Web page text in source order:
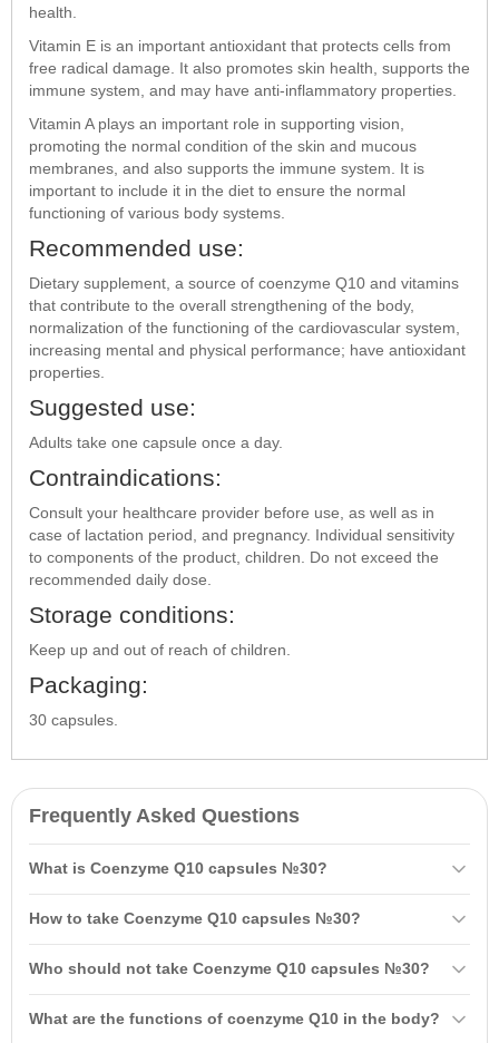
health.
Vitamin E is an important antioxidant that protects cells from
free radical damage. It also promotes skin health, supports the
immune system, and may have anti-inflammatory properties.
Vitamin A plays an important role in supporting vision,
promoting the normal condition of the skin and mucous
membranes, and also supports the immune system. It is
important to include it in the diet to ensure the normal
functioning of various body systems.
Recommended use:
Dietary supplement, a source of coenzyme Q10 and vitamins
that contribute to the overall strengthening of the body,
normalization of the functioning of the cardiovascular system,
increasing mental and physical performance; have antioxidant
properties.
Suggested use:
Adults take one capsule once a day.
Contraindications:
Consult your healthcare provider before use, as well as in
case of lactation period, and pregnancy. Individual sensitivity
to components of the product, children. Do not exceed the
recommended daily dose.
Storage conditions:
Keep up and out of reach of children.
Packaging:
30 capsules.
Frequently Asked Questions
What is Coenzyme Q10 capsules №30?
coenzyme Q10 and vitamins that contribute to overall body
enhancement of physical and mental performance.
How to take Coenzyme Q10 capsules №30?
not exceed the recommended daily dose.
Who should not take Coenzyme Q10 capsules №30?
well as children without consulting a healthcare provider.
What are the functions of coenzyme Q10 in the body?